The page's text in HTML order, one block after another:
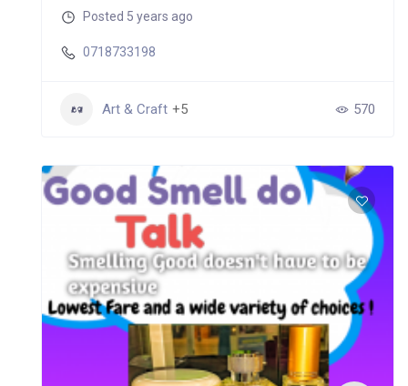
Posted 5 years ago
0718733198
Art & Craft +5 570